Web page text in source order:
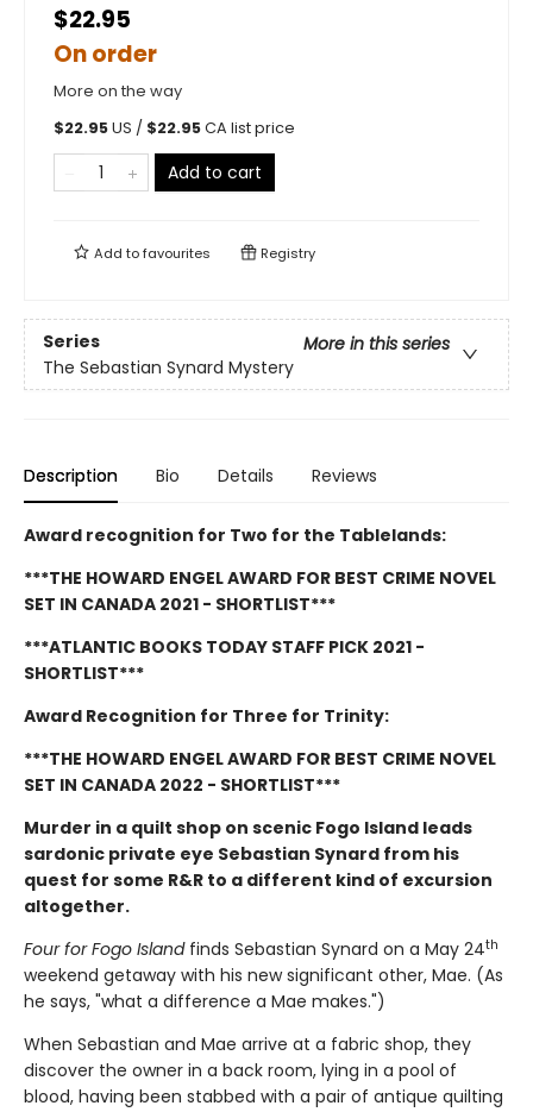
$22.95
On order
More on the way
$22.95US / $22.95CA list price
Add to cart
Add tofavourites Registry
Series
More in this series
The Sebastian Synard Mystery
Description Bio Details Reviews
Award recognition for Two for the Tablelands:
***THE HOWARD ENGEL AWARD FOR BEST CRIME NOVEL
SET IN CANADA 2021 - SHORTLIST***
***ATLANTIC BOOKS TODAY STAFF PICK 2021 -
SHORTLIST***
Award Recognition for Three for Trinity:
***THE HOWARD ENGEL AWARD FOR BEST CRIME NOVEL
SET IN CANADA 2022 - SHORTLIST***
Murder in a quilt shop on scenic Fogo Island leads
sardonic private eye Sebastian Synard from his
quest for some R&R to a different kind of excursion
altogether.
Four for Fogo Islandfinds Sebastian Synard on a May 24th
weekend getaway with his new significant other, Mae. (As
he says, "what a difference a Mae makes.")
When Sebastian and Mae arrive at a fabric shop, they
discover the owner in a back room, lying in a pool of
blood, having been stabbed with a pair of antique quilting